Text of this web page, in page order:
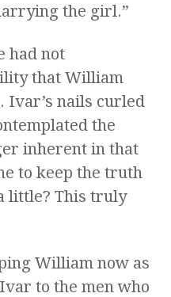
the girl.”
had not
that William
Ivar’s nails curled
the
inherent in that
to keep the truth
little? This truly
William now as
to the men who